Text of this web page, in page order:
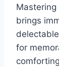
brings
for